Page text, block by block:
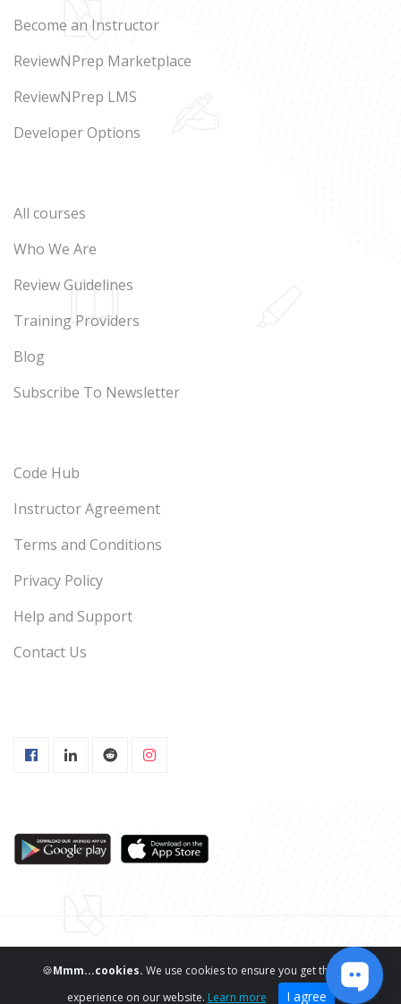
Become an Instructor
ReviewNPrep Marketplace
ReviewNPrep LMS
Developer Options
All courses
Who We Are
Review Guidelines
Training Providers
Blog
Subscribe To Newsletter
Code Hub
Instructor Agreement
Terms and Conditions
Privacy Policy
Help and Support
Contact Us
Copyright © ReviewNPrep LLC.All Rights Reserved
🍪Mmm...cookies. We use cookies to ensure you get the best
experience on our website. Learn more I agree